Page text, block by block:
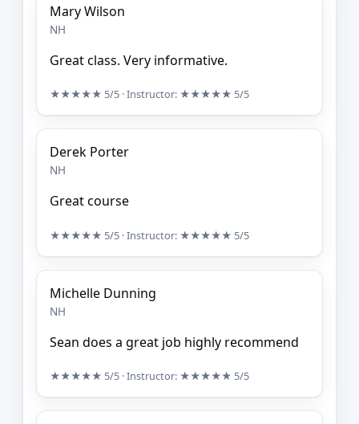
Mary Wilson
NH
Great class. Very informative.
★★★★★ 5/5 · Instructor: ★★★★★ 5/5
Derek Porter
NH
Great course
★★★★★ 5/5 · Instructor: ★★★★★ 5/5
Michelle Dunning
NH
Sean does a great job highly recommend
★★★★★ 5/5 · Instructor: ★★★★★ 5/5